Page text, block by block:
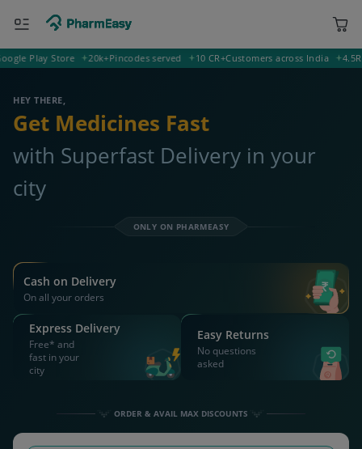
Deliver to 380009 Ahmedabad
Play Store 20k+Pincodes served 10 CR+Customers across India 4.5
HEY THERE,
Get Medicines Fast
with Superfast Delivery in your
city
ONLY ON PHARMEASY
Cash on Delivery
On all your orders
Express Delivery
Free* and
fast in your
city
Easy Returns
No questions
asked
ORDER & AVAIL MAX DISCOUNTS